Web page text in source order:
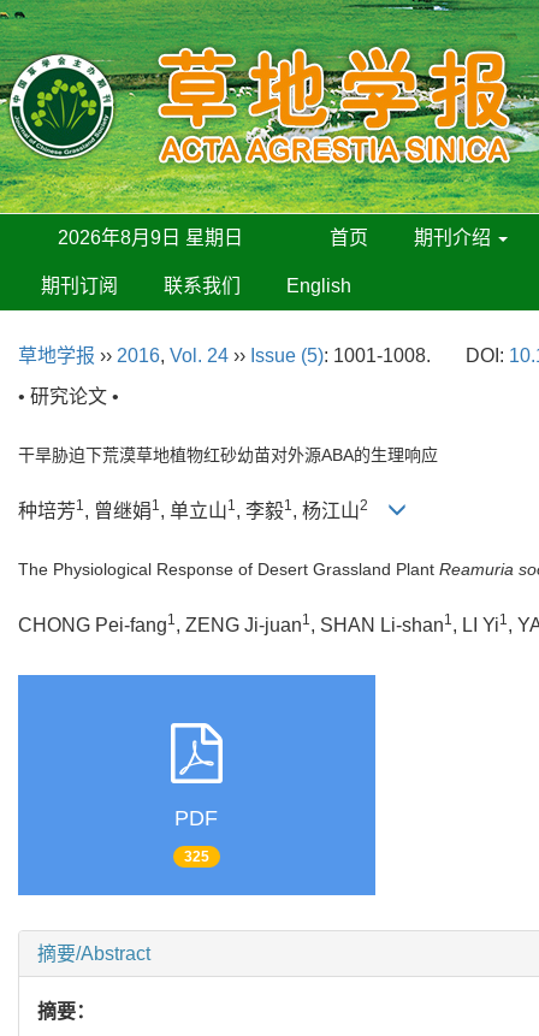
2026年8月9日 星期日 首页 期刊介绍
期刊订阅 联系我们 English
草地学报 ›› 2016, Vol. 24 ›› Issue (5): 1001-1008. DOI:
• 研究论文 •
干旱胁迫下荒漠草地植物红砂幼苗对外源ABA的生理响应
种培芳1, 曾继娟1, 单立山1, 李毅1, 杨江山2
The Physiological Response of Desert Grassland Plant Reamuria
CHONG Pei-fang1, ZENG Ji-juan1, SHAN Li-shan1, LI Yi1,
PDF
325
摘要/Abstract
摘要：